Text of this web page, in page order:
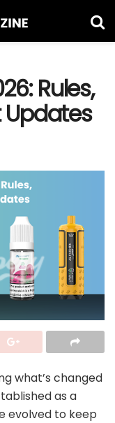
Rules,
Updates
what’s changed
as a
evolved to keep